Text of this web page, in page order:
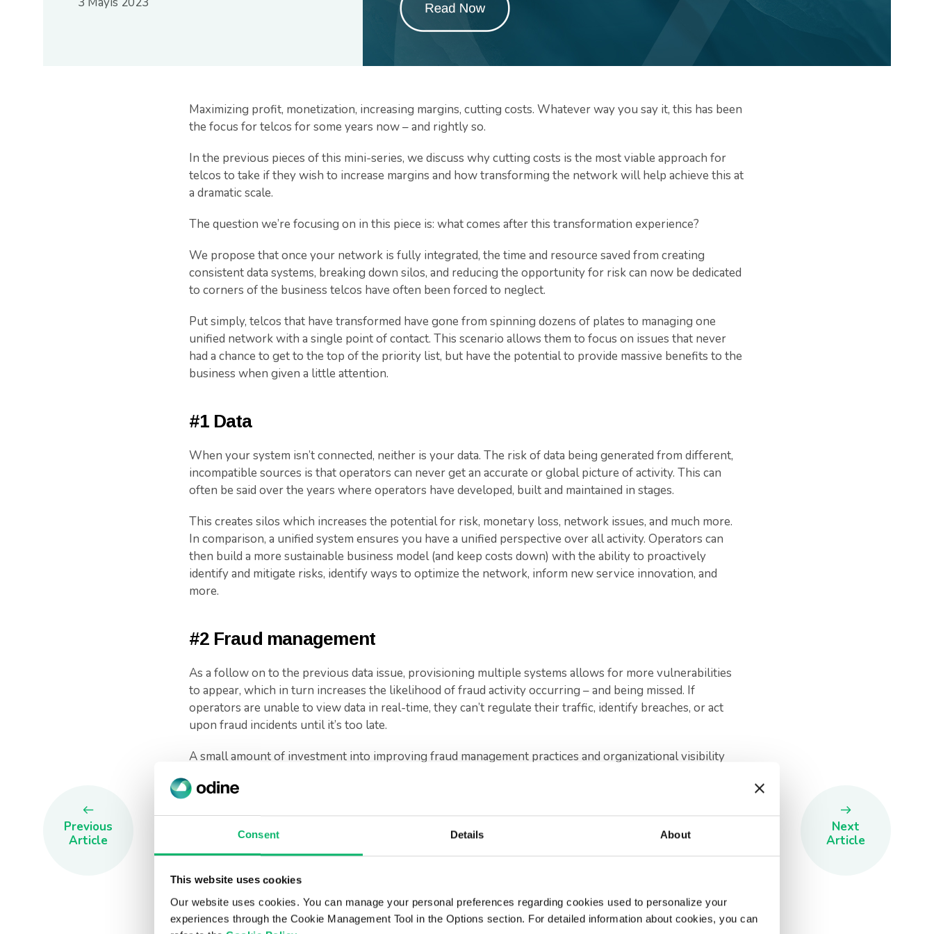
Consent Details About
This website uses cookies
Our website uses cookies. You can manage your personal preferences regarding cookies used to personalize your
experiences through the Cookie Management Tool in the Options section. For detailed information about cookies, you can
Maximizing profit, monetization, increasing margins, cutting costs. Whatever way you say it, this has been
the focus for telcos for some years now – and rightly so.
In the previous pieces of this mini-series, we discuss why cutting costs is the most viable approach for
telcos to take if they wish to increase margins and how transforming the network will help achieve this at
a dramatic scale.
The question we’re focusing on in this piece is: what comes after this transformation experience?
We propose that once your network is fully integrated, the time and resource saved from creating
consistent data systems, breaking down silos, and reducing the opportunity for risk can now be dedicated
to corners of the business telcos have often been forced to neglect.
Put simply, telcos that have transformed have gone from spinning dozens of plates to managing one
unified network with a single point of contact. This scenario allows them to focus on issues that never
had a chance to get to the top of the priority list, but have the potential to provide massive benefits to the
business when given a little attention.
#1 Data
When your system isn’t connected, neither is your data. The risk of data being generated from different,
incompatible sources is that operators can never get an accurate or global picture of activity. This can
often be said over the years where operators have developed, built and maintained in stages.
This creates silos which increases the potential for risk, monetary loss, network issues, and much more.
In comparison, a unified system ensures you have a unified perspective over all activity. Operators can
then build a more sustainable business model (and keep costs down) with the ability to proactively
identify and mitigate risks, identify ways to optimize the network, inform new service innovation, and
more.
#2 Fraud management
As a follow on to the previous data issue, provisioning multiple systems allows for more vulnerabilities
to appear, which in turn increases the likelihood of fraud activity occurring – and being missed. If
operators are unable to view data in real-time, they can’t regulate their traffic, identify breaches, or act
upon fraud incidents until it’s too late.
A small amount of investment into improving fraud management practices and organizational visibility
will help sustain the business in several other ways: reducing (or maintaining) reputational damage,
In such a competitive market, where every move matters, preventing fraud can have a hugely positive
impact.
#3 Dispute management
Previous
Article
Next
Article